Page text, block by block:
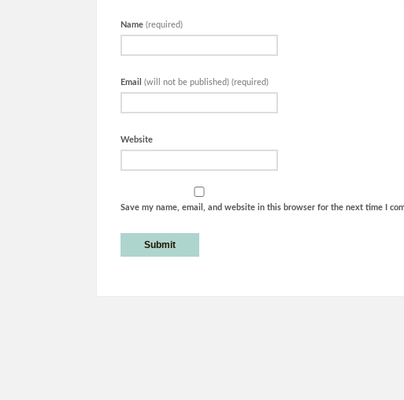
Name (required)
Email (will not be published) (required)
Website
Save my name, email, and website in this browser for the next time I